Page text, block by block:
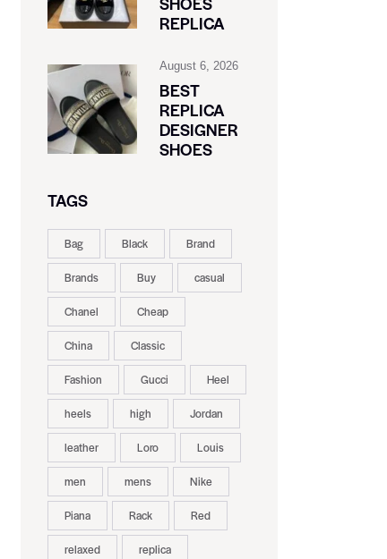
REPLICA
August 6, 2026
BEST
REPLICA
DESIGNER
SHOES
TAGS
Bag Black Brand
Brands Buy casual
Chanel Cheap
China Classic
Fashion Gucci Heel
heels high Jordan
leather Loro Louis
men mens Nike
Piana Rack Red
relaxed replica